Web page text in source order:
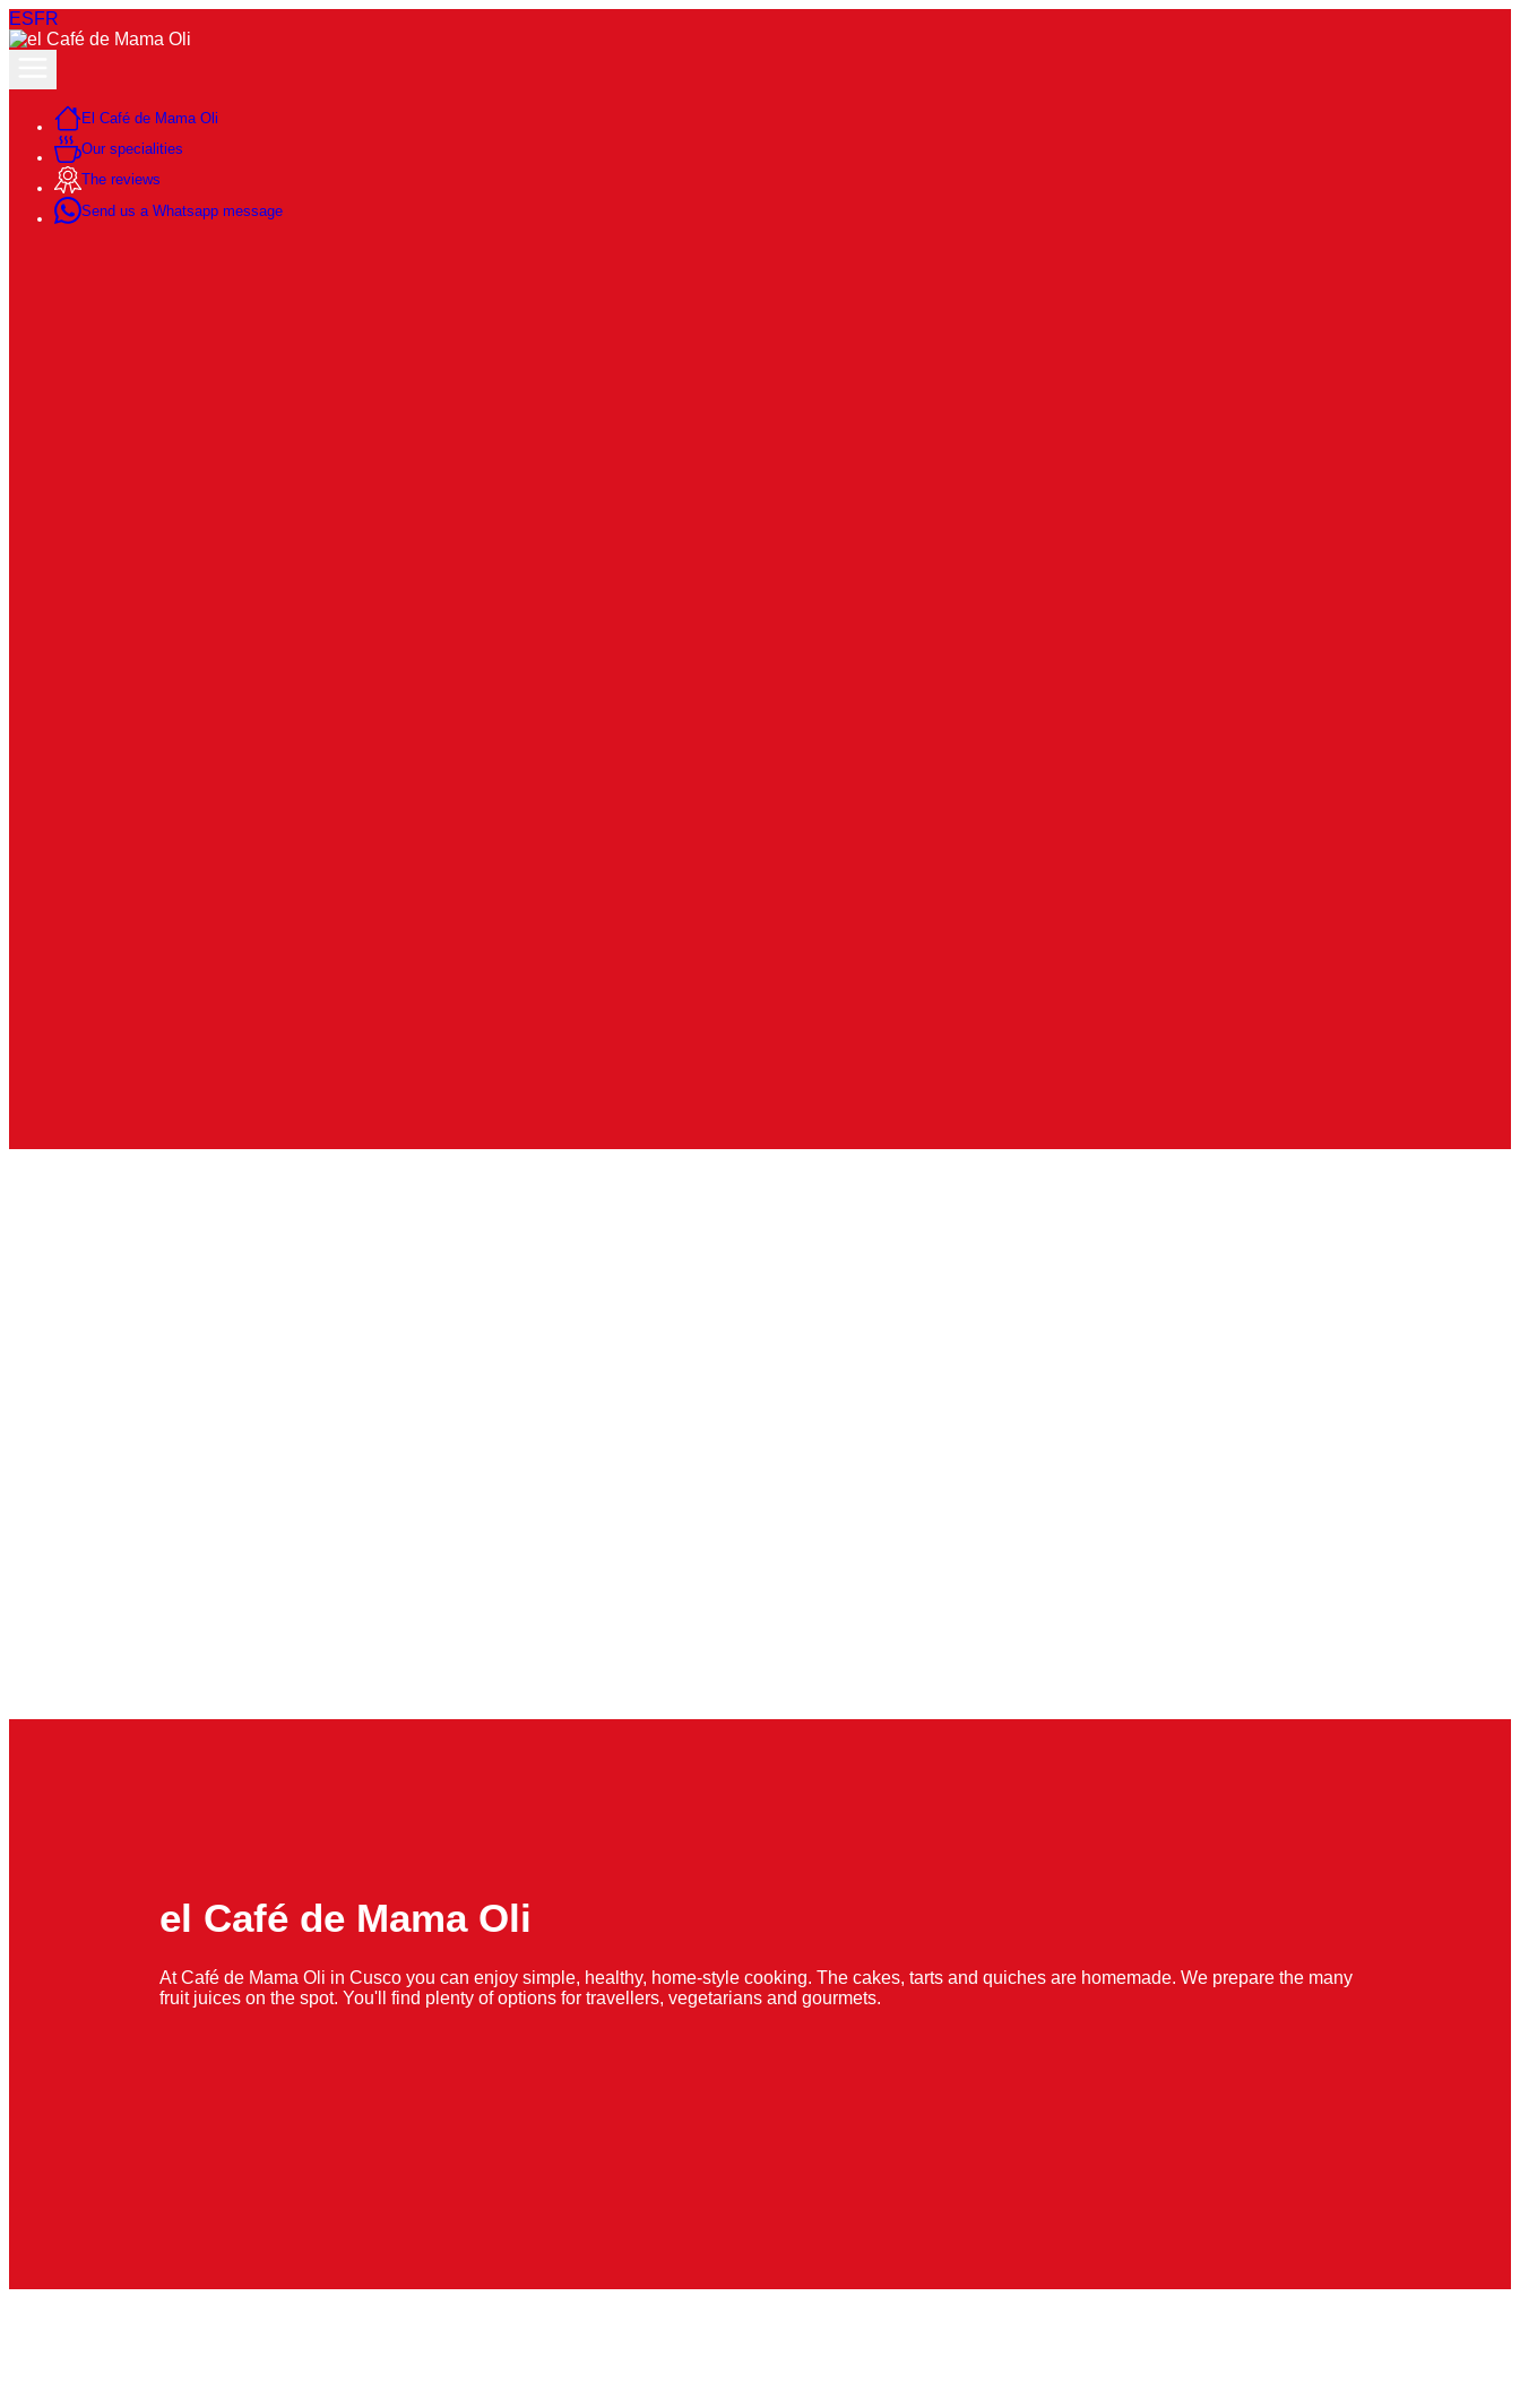
ESFR
El Café de Mama Oli
Our specialities
The reviews
Send us a Whatsapp message
el Café de Mama Oli
At Café de Mama Oli in Cusco you can enjoy simple, healthy, home-style cooking. The cakes, tarts and quiches are homemade. We prepare the many
fruit juices on the spot. You'll find plenty of options for travellers, vegetarians and gourmets.